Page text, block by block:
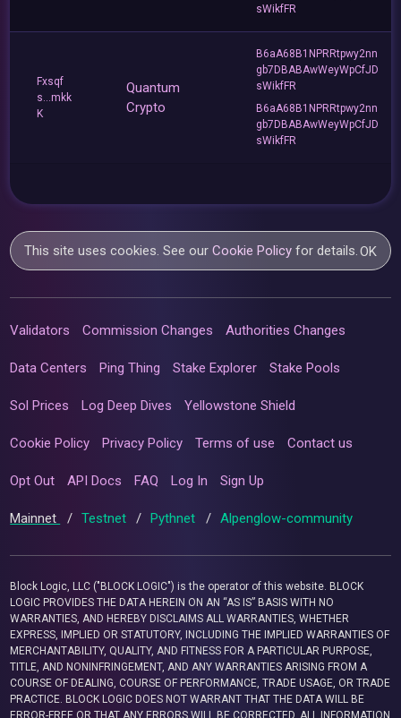
sWikfFR
Fxsqf
s...mkk
K
Quantum
Crypto
B6aA68B1NPRRtpwy2nn
gb7DBABAwWeyWpCfJD
sWikfFR
B6aA68B1NPRRtpwy2nn
gb7DBABAwWeyWpCfJD
sWikfFR
This site uses cookies. See ourCookie Policy for details.OK
Validators Commission Changes Authorities Changes
Data Centers Ping Thing Stake Explorer Stake Pools
Sol Prices Log Deep Dives Yellowstone Shield
Cookie Policy Privacy Policy Terms of use Contact us
Opt Out API Docs FAQ Log In Sign Up
Mainnet / Testnet / Pythnet / Alpenglow-community
Block Logic, LLC ("BLOCK LOGIC") is the operator of this website. BLOCK
LOGIC PROVIDES THE DATA HEREIN ON AN “AS IS” BASIS WITH NO
WARRANTIES, AND HEREBY DISCLAIMS ALL WARRANTIES, WHETHER
EXPRESS, IMPLIED OR STATUTORY, INCLUDING THE IMPLIED WARRANTIES OF
MERCHANTABILITY, QUALITY, AND FITNESS FOR A PARTICULAR PURPOSE,
TITLE, AND NONINFRINGEMENT, AND ANY WARRANTIES ARISING FROM A
COURSE OF DEALING, COURSE OF PERFORMANCE, TRADE USAGE, OR TRADE
PRACTICE. BLOCK LOGIC DOES NOT WARRANT THAT THE DATA WILL BE
ERROR-FREE OR THAT ANY ERRORS WILL BE CORRECTED. ALL INFORMATION